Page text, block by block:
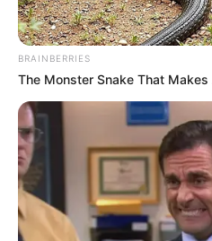
18.079.935/0001-70
FBO Negócios de
BRAINBERRIES
The Monster Snake That